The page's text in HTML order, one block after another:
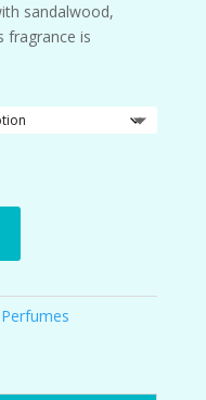
sandalwood,
fragrance is